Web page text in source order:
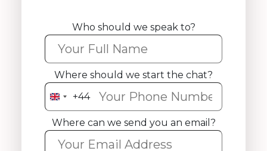
Who should we speak to?
Where should we start the chat?
United
Kingdom
+44
+44
Where can we send you an email?